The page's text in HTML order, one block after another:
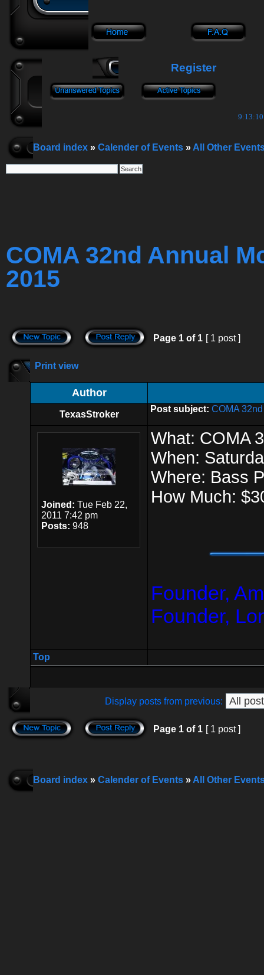
Register
Board index » Calender of Events » All Other
COMA 32nd Annual
2015
Page 1 of 1 [ 1 post ]
Print view
Author
TexasStroker
Post subject: COMA
Joined: Tue Feb 22,
2011 7:42 pm
Posts: 948
What: COMA
When:
Where: Bass
How Much:
Founder,
Founder,
Top
Display posts from previous:
Page 1 of 1 [ 1 post ]
Board index » Calender of Events » All Other